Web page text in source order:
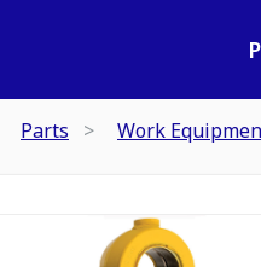
Parts Work